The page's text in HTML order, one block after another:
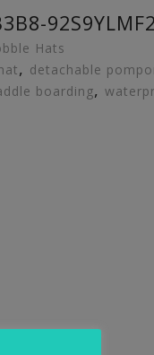
Hats
, detachable
boarding,